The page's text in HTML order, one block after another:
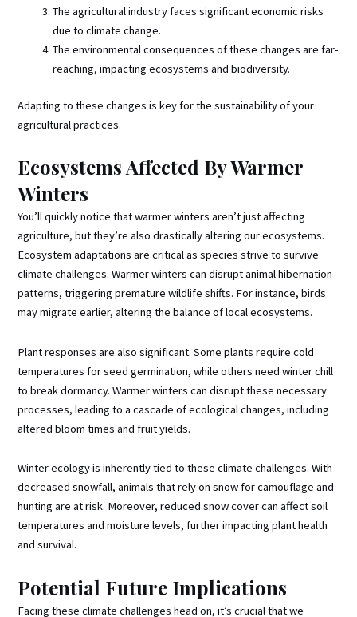
The agricultural industry faces significant economic risks
due to climate change.
The environmental consequences of these changes are far-
reaching, impacting ecosystems and biodiversity.
Adapting to these changes is key for the sustainability of your
agricultural practices.
Ecosystems Affected By Warmer
Winters
You’ll quickly notice that warmer winters aren’t just affecting
agriculture, but they’re also drastically altering our ecosystems.
Ecosystem adaptations are critical as species strive to survive
climate challenges. Warmer winters can disrupt animal hibernation
patterns, triggering premature wildlife shifts. For instance, birds
may migrate earlier, altering the balance of local ecosystems.
Plant responses are also significant. Some plants require cold
temperatures for seed germination, while others need winter chill
to break dormancy. Warmer winters can disrupt these necessary
processes, leading to a cascade of ecological changes, including
altered bloom times and fruit yields.
Winter ecology is inherently tied to these climate challenges. With
decreased snowfall, animals that rely on snow for camouflage and
hunting are at risk. Moreover, reduced snow cover can affect soil
temperatures and moisture levels, further impacting plant health
and survival.
Potential Future Implications
Facing these climate challenges head on, it’s crucial that we